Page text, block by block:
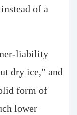
of a
liability
dry ice,” and
form of
lower